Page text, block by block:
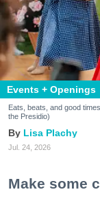
Events + Openings
Eats, beats, and good
the Presidio)
Lisa Plachy
Jul. 24, 2026
Make some